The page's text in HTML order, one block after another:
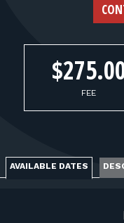
CONTACT
FEE
AVAILABLE DATES